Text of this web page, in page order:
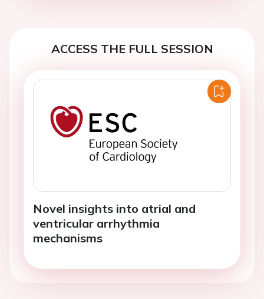
ACCESS THE FULL SESSION
Novel insights into atrial and
ventricular arrhythmia
mechanisms